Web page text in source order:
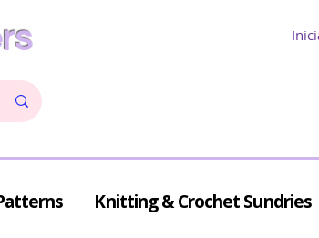
Knitting & Crochet Sundries